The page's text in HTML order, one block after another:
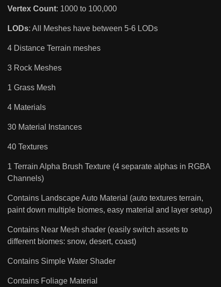
Vertex Count: 1000 to 100,000
LODs: All Meshes have between 5-6 LODs
4 Distance Terrain meshes
3 Rock Meshes
1 Grass Mesh
4 Materials
30 Material Instances
40 Textures
1 Terrain Alpha Brush Texture (4 separate alphas in RGBA
Channels)
Contains Landscape Auto Material (auto textures terrain,
paint down multiple biomes, easy material and layer setup)
Contains Near Mesh shader (easily switch assets to
different biomes: snow, desert, coast)
Contains Simple Water Shader
Contains Foliage Material